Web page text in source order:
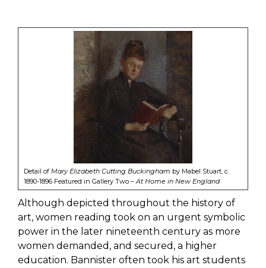
Detail of Mary Elizabeth Cutting Buckingham by Mabel Stuart, c.
1890-1896 Featured in Gallery Two –At Home in New England
Although depicted throughout the history of
art, women reading took on an urgent symbolic
power in the later nineteenth century as more
women demanded, and secured, a higher
education. Bannister often took his art students